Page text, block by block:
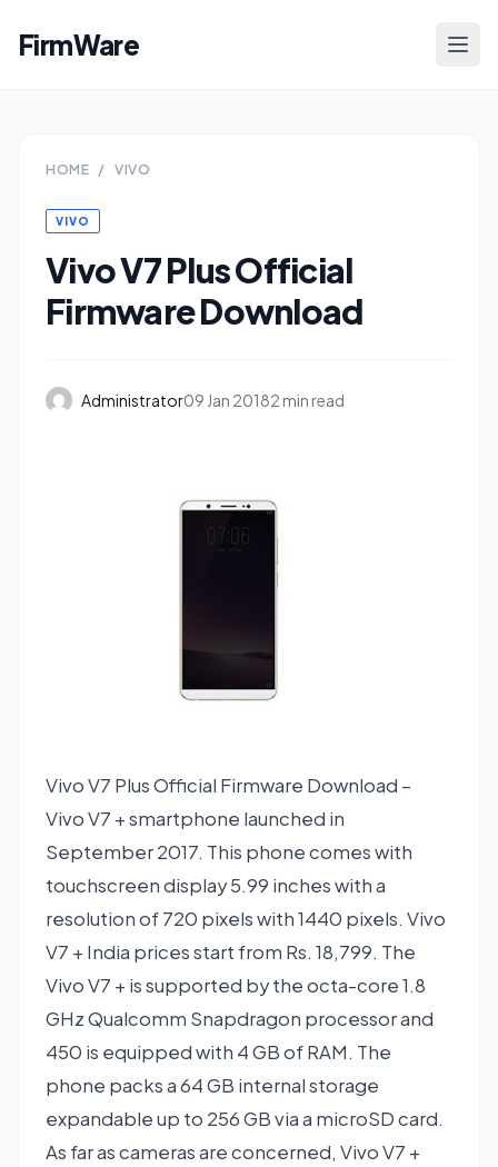
FirmWare
HOME / VIVO
VIVO
Vivo V7 Plus Official
Firmware Download
Administrator09 Jan 20182 min read
Vivo V7 Plus Official Firmware Download –
Vivo V7 + smartphone launched in
September 2017. This phone comes with
touchscreen display 5.99 inches with a
resolution of 720 pixels with 1440 pixels. Vivo
V7 + India prices start from Rs. 18,799. The
Vivo V7 + is supported by the octa-core 1.8
GHz Qualcomm Snapdragon processor and
450 is equipped with 4 GB of RAM. The
phone packs a 64 GB internal storage
expandable up to 256 GB via a microSD card.
As far as cameras are concerned, Vivo V7 +